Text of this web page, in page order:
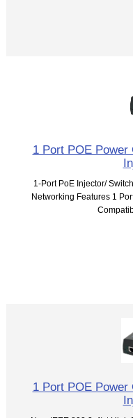
1 Port POE
1-Port PoE Injector/
Networking Features 1
1 Port POE